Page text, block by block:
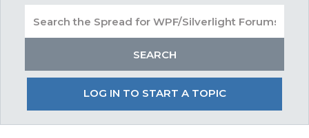
LOG IN TO START A TOPIC